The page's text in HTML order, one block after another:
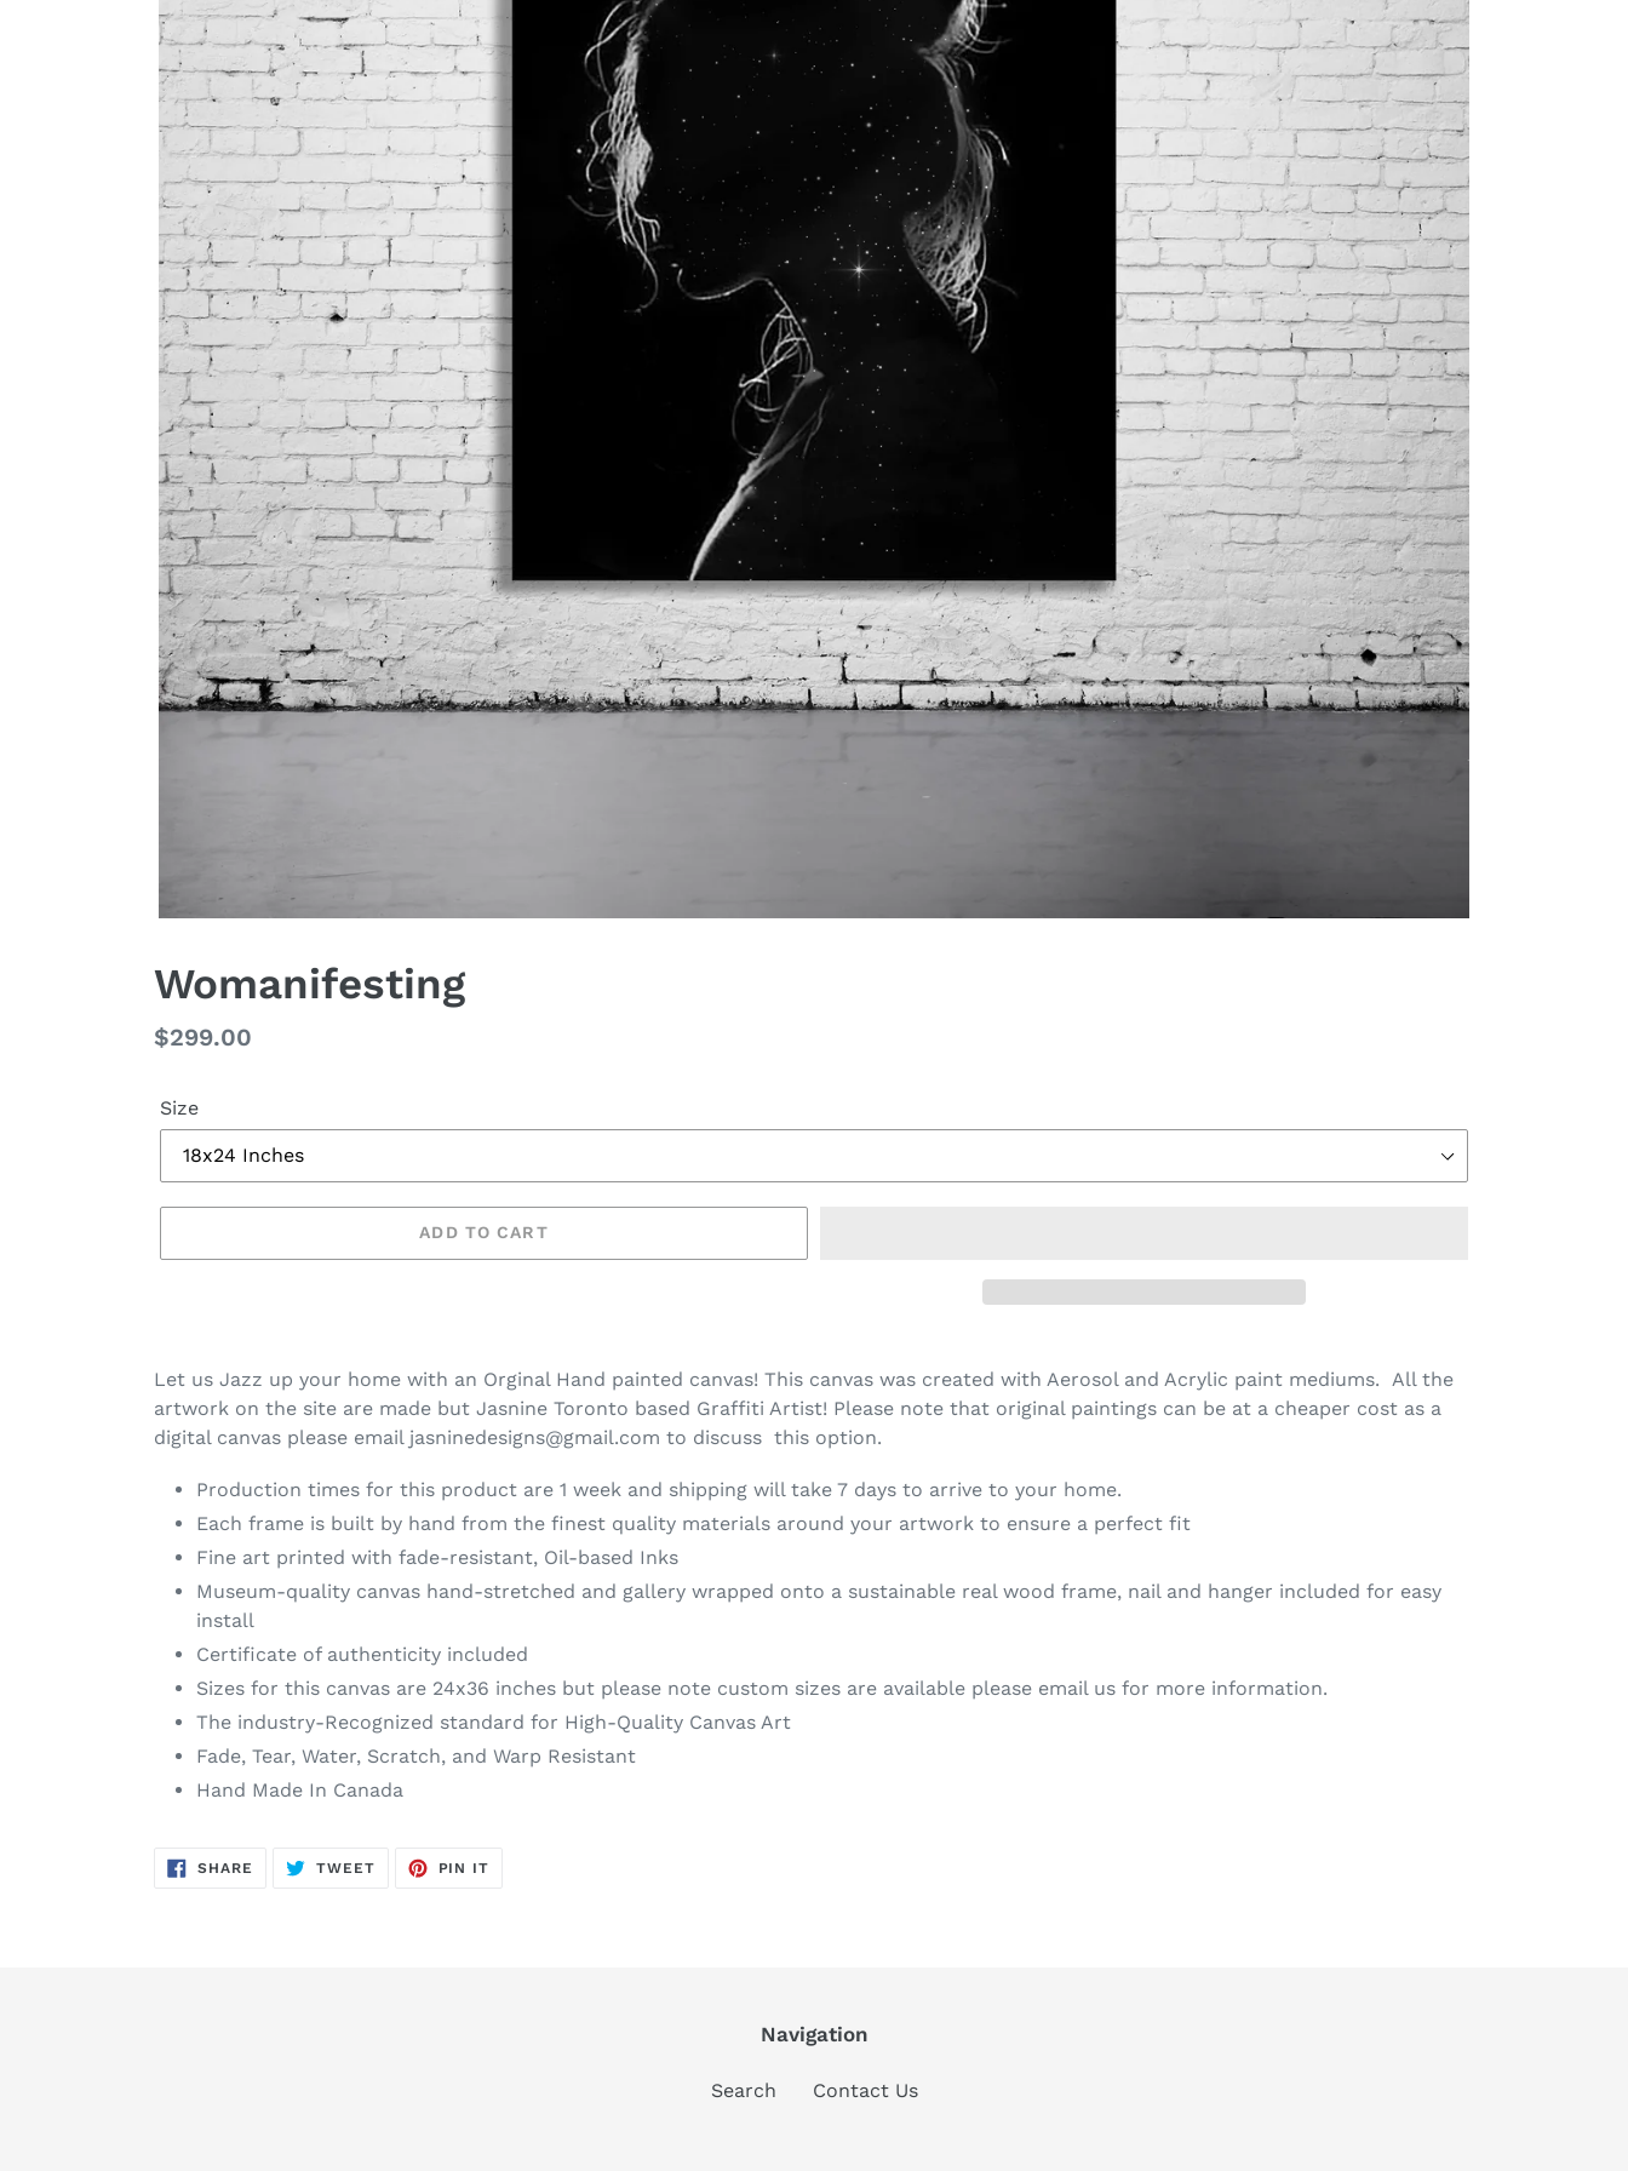
Womanifesting
Regular
$299.00
Size
ADD TO CART
Let us Jazz up your home with an Orginal Hand painted canvas! This canvas was created with Aerosol and Acrylic paint mediums. All the
artwork on the site are made but Jasnine Toronto based Graffiti Artist! Please note that original paintings can be at a cheaper cost as a
digital canvas please email jasninedesigns@gmail.com to discuss this option.
Production times for this product are 1 week and shipping will take 7 days to arrive to your home.
Each frame is built by hand from the finest quality materials around your artwork to ensure a perfect fit
Fine art printed with fade-resistant, Oil-based Inks
Museum-quality canvas hand-stretched and gallery wrapped onto a sustainable real wood frame, nail and hanger included for easy
install
Certificate of authenticity included
Sizes for this canvas are 24x36 inches but please note custom sizes are available please email us for more information.
The industry-Recognized standard for High-Quality Canvas Art
Fade, Tear, Water, Scratch, and Warp Resistant
Hand Made In Canada
SHARE SHARE
TWEETTWEET
PIN IT
Navigation
Search Contact Us